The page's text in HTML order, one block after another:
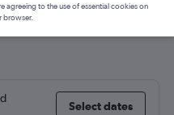
England to
Select dates
agreeing to the use of essential cookies on
browser.